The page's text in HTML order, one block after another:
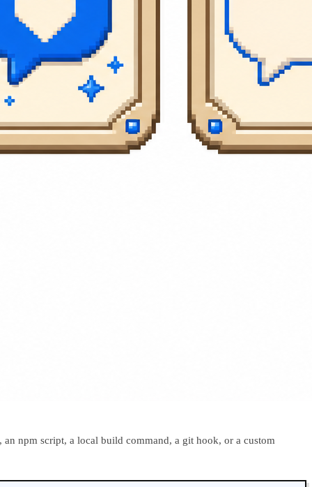
npm script, a local build command, a git hook, or a custom